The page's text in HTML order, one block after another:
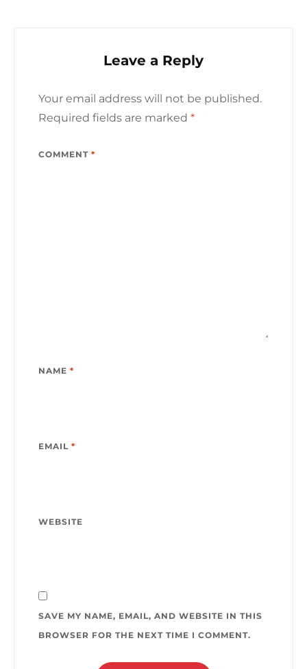
Leave a Reply
Your email address will not be published.
Required fields are marked *
COMMENT *
NAME *
EMAIL *
WEBSITE
SAVE MY NAME, EMAIL, AND WEBSITE IN THIS
BROWSER FOR THE NEXT TIME I COMMENT.